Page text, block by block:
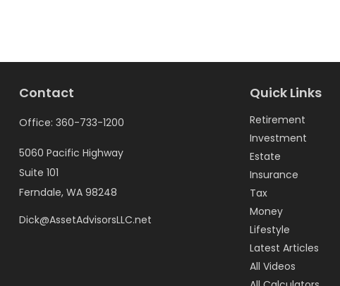
Contact
Office: 360-733-1200
5060 Pacific Highway
Suite 101
Ferndale, WA 98248
Dick@AssetAdvisorsLLC.net
Quick Links
Retirement
Investment
Estate
Insurance
Tax
Money
Lifestyle
Latest Articles
All Videos